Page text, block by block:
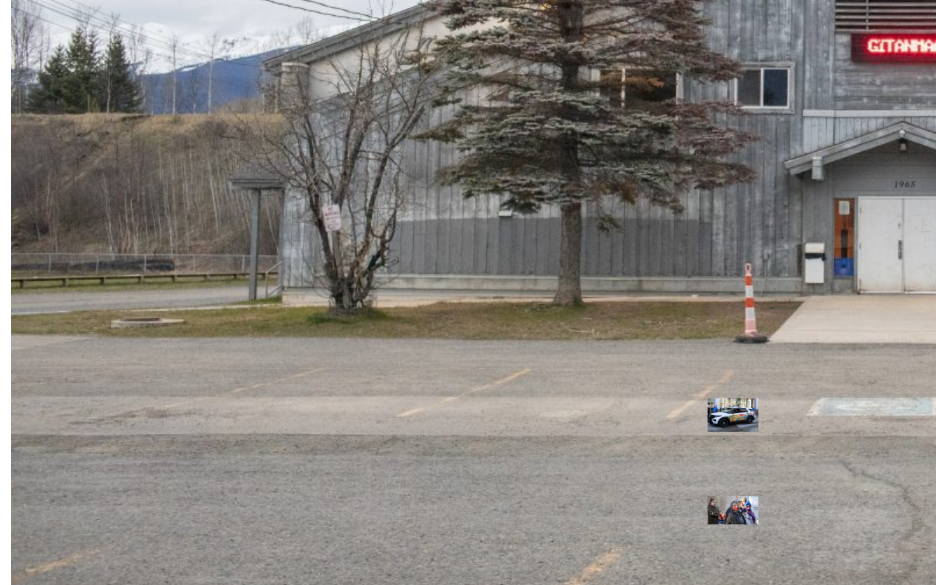
Together, we can build the future
of independent Indigenous
storytelling on these Indigenous
lands.
Every Firekeeper helps keep the sacred fire of
Indigenous storytelling burning. Monthly gifts from
readers like you allow us to report with
independence, remain accountable to our
communities, and invest in the next generation of
Indigenous journalists.
kinanâskomitin for helping us tend the fire.
Donate
Police Accountability
Winnipeg cops
unveil
‘reconciliation’
cruiser — but
critics are
unimpressed
Indigenous
rights defenders
say they’ll ‘not
stay silent’ after
anti-protest
bylaw defeated
in Winnipeg